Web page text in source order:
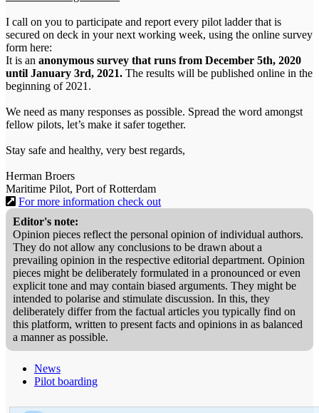
I call on you to participate and report every pilot ladder that is
secured on deck in your next working week, using the online survey
form here:
It is an anonymous survey that runs from December 5th, 2020
until January 3rd, 2021. The results will be published online in the
beginning of 2021.
We need as many responses as possible. Spread the word amongst
fellow pilots, let’s make it safer together.
Stay safe and healthy, very best regards,
Herman Broers
Maritime Pilot, Port of Rotterdam
For more information check out
Editor's note:
Opinion pieces reflect the personal opinion of individual authors.
They do not allow any conclusions to be drawn about a
prevailing opinion in the respective editorial department. Opinion
pieces might be deliberately formulated in a pronounced or even
explicit tone and may contain biased arguments. They might be
intended to polarise and stimulate discussion. In this, they
deliberately differ from the factual articles you typically find on
this platform, written to present facts and opinions in as balanced
a manner as possible.
News
Pilot boarding